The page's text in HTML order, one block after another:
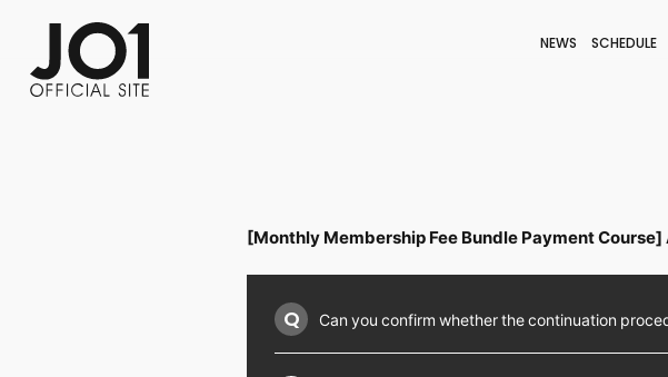
NEWS SCHEDULE
FC NEWSPHOTO MOVIE
[Monthly Membership Fee Bundle Payment
Q Can you confirm whether the continuation